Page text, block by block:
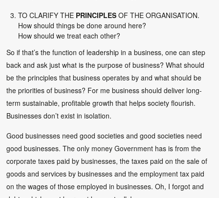
TO CLARIFY THE PRINCIPLES OF THE ORGANISATION.
How should things be done around here?
How should we treat each other?
So if that’s the function of leadership in a business, one can step
back and ask just what is the purpose of business? What should
be the principles that business operates by and what should be
the priorities of business? For me business should deliver long-
term sustainable, profitable growth that helps society flourish.
Businesses don’t exist in isolation.
Good businesses need good societies and good societies need
good businesses. The only money Government has is from the
corporate taxes paid by businesses, the taxes paid on the sale of
goods and services by businesses and the employment tax paid
on the wages of those employed in businesses. Oh, I forgot and